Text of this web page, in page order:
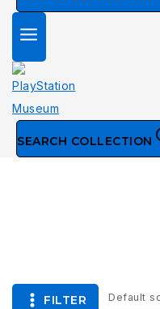
SEARCH COLLECTION
FILTER